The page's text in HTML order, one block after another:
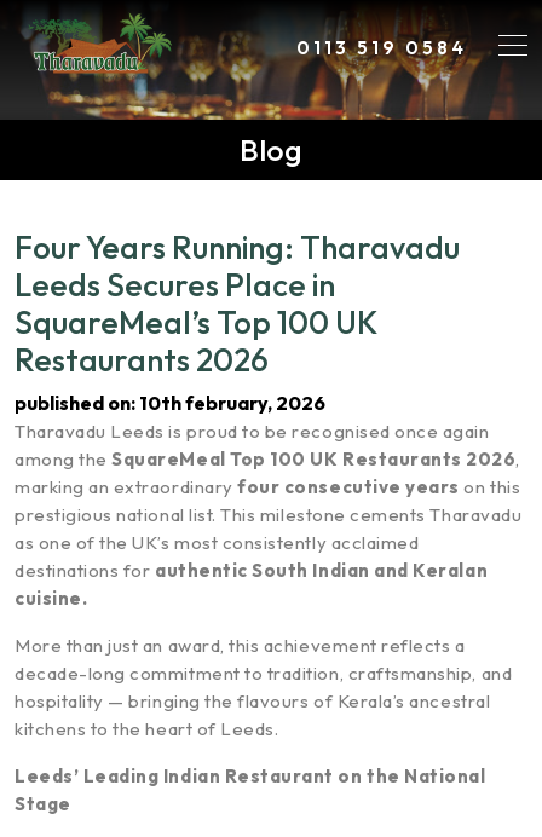
0113 519 0584
Blog
Four Years Running: Tharavadu
Leeds Secures Place in
SquareMeal’s Top 100 UK
Restaurants 2026
published on: 10th february, 2026
Tharavadu Leeds is proud to be recognised once again
among the SquareMeal Top 100 UK Restaurants 2026,
marking an extraordinaryfour consecutive years on this
prestigious national list. This milestone cements Tharavadu
as one of the UK’s most consistently acclaimed
destinations for authentic South Indian and Keralan
cuisine.
More than just an award, this achievement reflects a
decade-long commitment to tradition, craftsmanship, and
hospitality — bringing the flavours of Kerala’s ancestral
kitchens to the heart of Leeds.
Leeds’ Leading Indian Restaurant on the National
Stage